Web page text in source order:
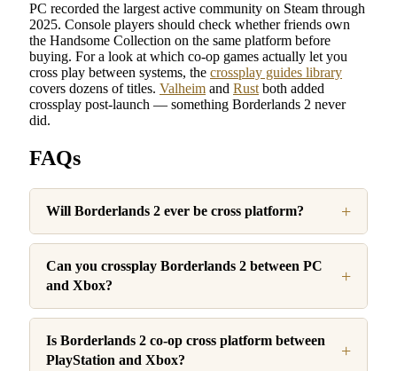
PC recorded the largest active community on Steam through
2025. Console players should check whether friends own
the Handsome Collection on the same platform before
buying. For a look at which co-op games actually let you
cross play between systems, the crossplay guides library
covers dozens of titles. Valheim and Rust both added
crossplay post-launch — something Borderlands 2 never
did.
FAQs
Will Borderlands 2 ever be cross platform?
Can you crossplay Borderlands 2 between PC
and Xbox?
Is Borderlands 2 co-op cross platform between
PlayStation and Xbox?